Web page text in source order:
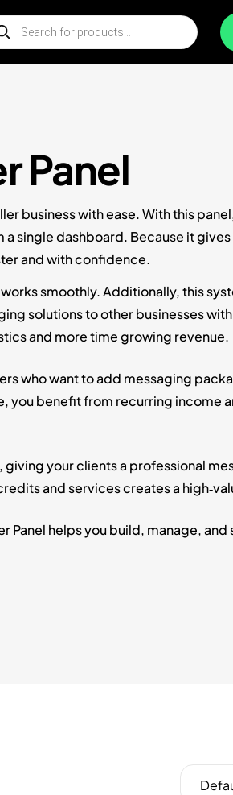
Panel
business with ease. With this
single dashboard. Because it gives
and with confidence.
smoothly. Additionally, this
solutions to other businesses
and more time growing revenue.
who want to add messaging
you benefit from recurring income
your clients a professional
and services creates a
helps you build, manage, and